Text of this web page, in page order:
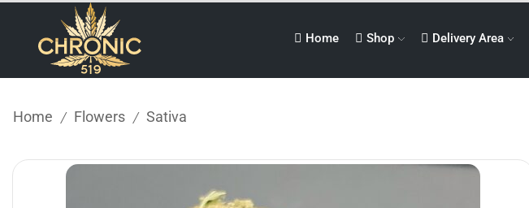
Home Shop Delivery Area
Home / Flowers / Sativa